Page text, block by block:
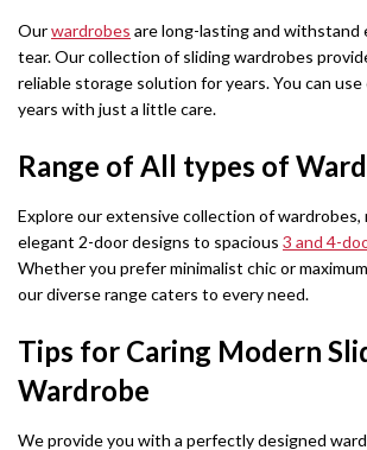
Ourwardrobes are long-lasting and withstand
tear. Our collection of sliding wardrobes
reliable storage solution for years. You can
years with just a little care.
Range of All types of
Explore our extensive collection of wardrobes,
elegant 2-door designs to spacious 3 and 4-
Whether you prefer minimalist chic or
our diverse range caters to every need.
Tips for Caring Modern
Wardrobe
We provide you with a perfectly designed